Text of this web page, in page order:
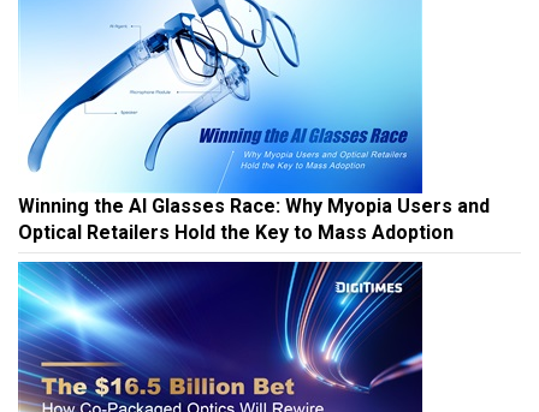
Winning the AI Glasses Race: Why Myopia Users and
Optical Retailers Hold the Key to Mass Adoption